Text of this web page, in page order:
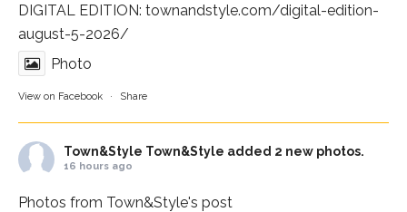
DIGITAL EDITION: townandstyle.com/digital-edition-
august-5-2026/
Photo
View on Facebook · Share
Town&Style Town&Style added 2 new photos.
16 hours ago
Photos from Town&Style's post